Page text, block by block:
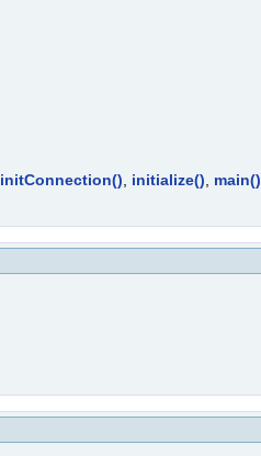
initConnection() initialize() main()